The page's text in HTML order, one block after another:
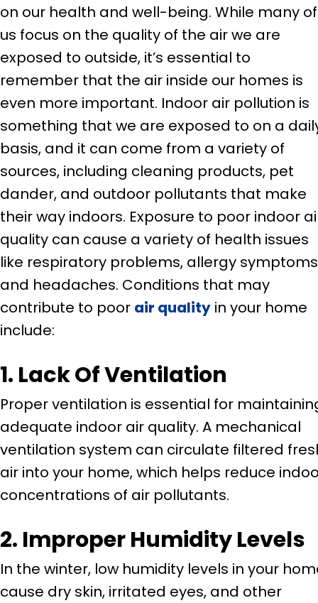
on our health and well-being. While many of
us focus on the quality of the air we are
exposed to outside, it’s essential to
remember that the air inside our homes is
even more important. Indoor air pollution is
something that we are exposed to on a
basis, and it can come from a variety of
sources, including cleaning products, pet
dander, and outdoor pollutants that make
their way indoors. Exposure to poor indoor
quality can cause a variety of health issues
like respiratory problems, allergy
and headaches. Conditions that may
contribute to poor air quality in your home
include:
1. Lack Of Ventilation
Proper ventilation is essential for
adequate indoor air quality. A mechanical
ventilation system can circulate filtered
air into your home, which helps reduce
concentrations of air pollutants.
2. Improper Humidity Levels
In the winter, low humidity levels in your
cause dry skin, irritated eyes, and other